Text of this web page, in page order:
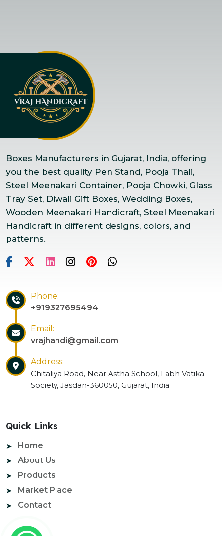
Boxes Manufacturers in Gujarat, India, offering
you the best quality Pen Stand, Pooja Thali,
Steel Meenakari Container, Pooja Chowki, Glass
Tray Set, Diwali Gift Boxes, Wedding Boxes,
Wooden Meenakari Handicraft, Steel Meenakari
Handicraft in different designs, colors, and
patterns.
Phone:
+919327695494
Email:
vrajhandi@gmail.com
Address:
Chitaliya Road, Near Astha School, Labh Vatika
Society, Jasdan-360050, Gujarat, India
Quick Links
Home
About Us
Products
Market Place
Contact